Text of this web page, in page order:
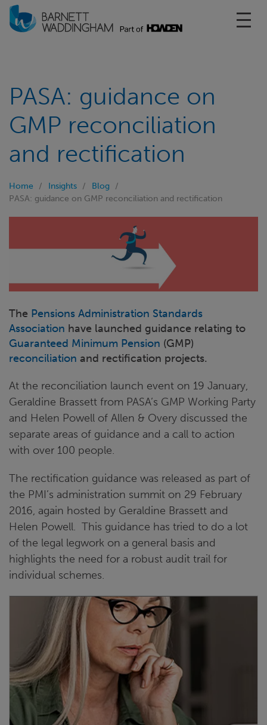
PASA: guidance on
GMP reconciliation
and rectification
Home Insights
Blog
PASA: guidance on GMP reconciliation and rectification
The Pensions Administration Standards
Association have launched guidance relating to
Guaranteed Minimum Pension (GMP)
reconciliation and rectification projects.
At the reconciliation launch event on 19 January,
Geraldine Brassett from PASA’s GMP Working Party
and Helen Powell of Allen & Overy discussed the
separate areas of guidance and a call to action
with over 100 people.
The rectification guidance was released as part of
the PMI’s administration summit on 29 February
2016, again hosted by Geraldine Brassett and
Helen Powell. This guidance has tried to do a lot
of the legal legwork on a general basis and
highlights the need for a robust audit trail for
individual schemes.